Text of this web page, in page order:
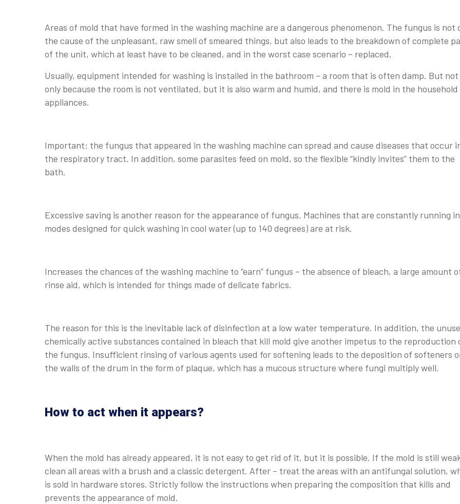
Areas of mold that have formed in the washing machine are a dangerous phenomenon. The fungus is not
the cause of the unpleasant, raw smell of smeared things, but also leads to the breakdown of complete
of the unit, which at least have to be cleaned, and in the worst case scenario – replaced.
Usually, equipment intended for washing is installed in the bathroom – a room that is often damp. But not
only because the room is not ventilated, but it is also warm and humid, and there is mold in the household
appliances.
Important: the fungus that appeared in the washing machine can spread and cause diseases that occur
the respiratory tract. In addition, some parasites feed on mold, so the flexible “kindly invites” them to the
bath.
Excessive saving is another reason for the appearance of fungus. Machines that are constantly running in
modes designed for quick washing in cool water (up to 140 degrees) are at risk.
Increases the chances of the washing machine to “earn” fungus – the absence of bleach, a large amount
rinse aid, which is intended for things made of delicate fabrics.
The reason for this is the inevitable lack of disinfection at a low water temperature. In addition, the
chemically active substances contained in bleach that kill mold give another impetus to the reproduction
the fungus. Insufficient rinsing of various agents used for softening leads to the deposition of softeners
the walls of the drum in the form of plaque, which has a mucous structure where fungi multiply well.
How to act when it appears?
When the mold has already appeared, it is not easy to get rid of it, but it is possible. If the mold is still
clean all areas with a brush and a classic detergent. After – treat the areas with an antifungal solution,
is sold in hardware stores. Strictly follow the instructions when preparing the composition that kills and
prevents the appearance of mold.